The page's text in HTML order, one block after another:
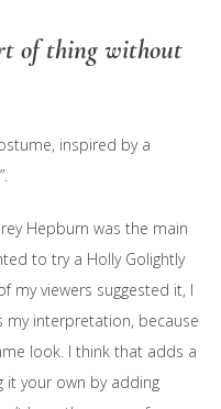
of thing without
inspired by a
Hepburn was the main
to try a Holly Golightly
my viewers suggested it, I
my interpretation, because
look. I think that adds a
it your own by adding